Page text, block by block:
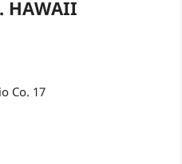
HAWAII
Co. 17